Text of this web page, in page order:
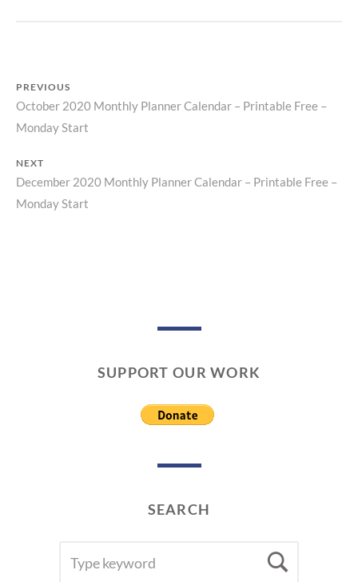
Post
PREVIOUS
Previous
post:
October 2020 Monthly Planner Calendar – Printable Free –
Monday Start
NEXT
Next
post:
December 2020 Monthly Planner Calendar – Printable Free –
Monday Start
SUPPORT OUR WORK
SEARCH
FOR: